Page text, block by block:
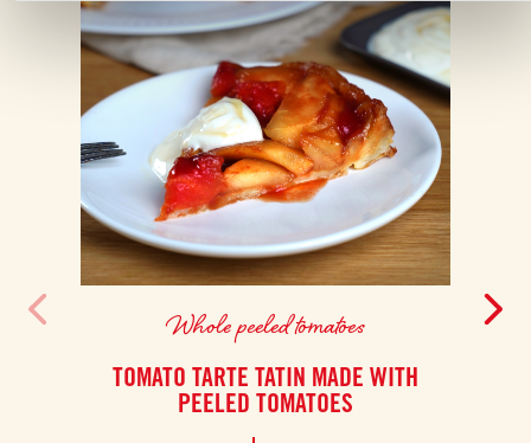
Whole peeled tomatoes
TOMATO TARTE TATIN MADE WITH
PEELED TOMATOES